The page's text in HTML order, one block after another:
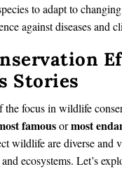
to adapt to
against diseases and
Stories
focus in wildlife
famousormost
wildlife are diverse and
ecosystems. Let’s